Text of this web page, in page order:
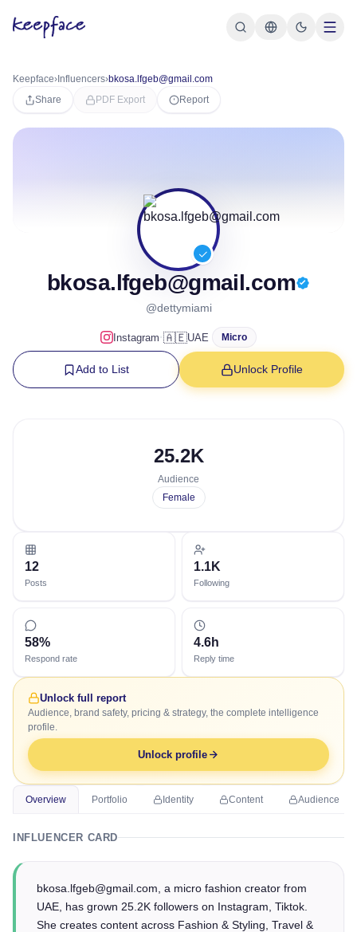
Keepface› Influencers›bkosa.lfgeb@gmail.com
Share
PDF Export Report
bkosa.lfgeb@gmail.com
@dettymiami
Instagram·🇦🇪UAE Micro
Add to List Unlock Profile
25.2K
Audience
Female
12
Posts
1.1K
Following
58%
Respond rate
4.6h
Reply time
Unlock full report
Audience, brand safety, pricing & strategy, the complete intelligence
profile.
Unlock profile
Overview Portfolio Identity Content Audience
INFLUENCER CARD
bkosa.lfgeb@gmail.com, a micro fashion creator from
UAE, has grown 25.2K followers on Instagram, Tiktok.
She creates content across Fashion & Styling, Travel &